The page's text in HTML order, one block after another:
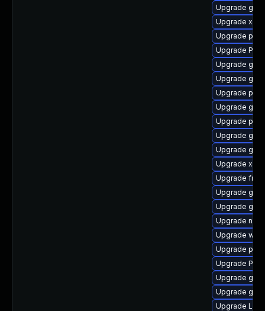
Upgrade
Upgrade
Upgrade
Upgrade
Upgrade
Upgrade
Upgrade
Upgrade
Upgrade
Upgrade
Upgrade
Upgrade
Upgrade
Upgrade
Upgrade
Upgrade
Upgrade
Upgrade
Upgrade
Upgrade
Upgrade
Upgrade